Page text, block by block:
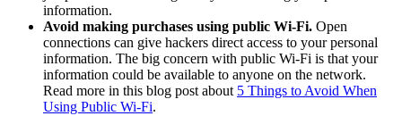
information.
Avoid making purchases using public Wi-Fi. Open
connections can give hackers direct access to your personal
information. The big concern with public Wi-Fi is that your
information could be available to anyone on the network.
Read more in this blog post about 5 Things to Avoid When
Using Public Wi-Fi.